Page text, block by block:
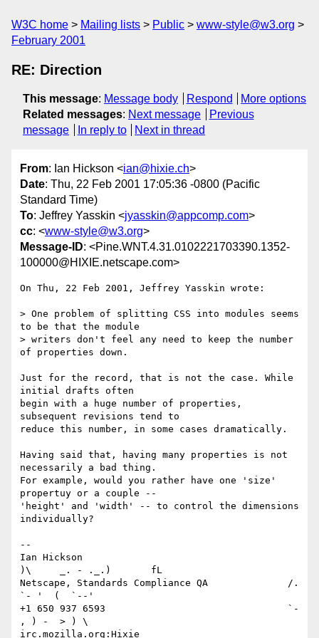
W3C home Mailing lists Public
www-style@w3.org
February 2001
RE: Direction
This message: Message body Respond
More options
Related messages: Next message
Previous
message
In reply to Next in thread
From: Ian Hickson <ian@hixie.ch>
Date: Thu, 22 Feb 2001 17:05:36 -0800 (Pacific
Standard Time)
To: Jeffrey Yasskin <jyasskin@appcomp.com>
cc: <www-style@w3.org>
Message-ID: <Pine.WNT.4.31.0102221703390.1352-
100000@HIXIE.netscape.com>
On Thu, 22 Feb 2001, Jeffrey Yasskin wrote:
> One problem of splitting CSS into modules seems
to be that the module
> writers don't feel any need to keep the number
of properties down.
Just for the record, that is not the case. While
initial drafts often
begin with a huge number of properties,
subsequent revisions tend to
reduce this number, in some cases dramatically.
Having said that, having many properties is not
necessarily a bad thing.
For example, would you rather have one 'size'
propertuy or a couple --
'height' and 'width' -- to control the dimensions
individually?
--
Ian Hickson
)\     _. - ._.)       fL
Netscape, Standards Compliance QA              /.
`- '  (  `--'
+1 650 937 6593                                `-
, ) -  > ) \
irc.mozilla.org:Hixie _________________________